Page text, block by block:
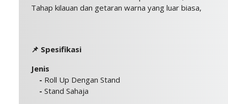
Tahap kilauan dan getaran warna yang luar biasa,
📌 Spesifikasi
Jenis
- Roll Up Dengan Stand
- Stand Sahaja